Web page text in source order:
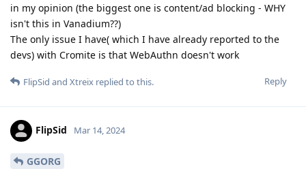
in my opinion (the biggest one is content/ad blocking - WHY
isn't this in Vanadium??)
The only issue I have( which I have already reported to the
devs) with Cromite is that WebAuthn doesn't work
Reply
FlipSid and Xtreix replied to this.
FlipSid Mar 14, 2024
GGORG